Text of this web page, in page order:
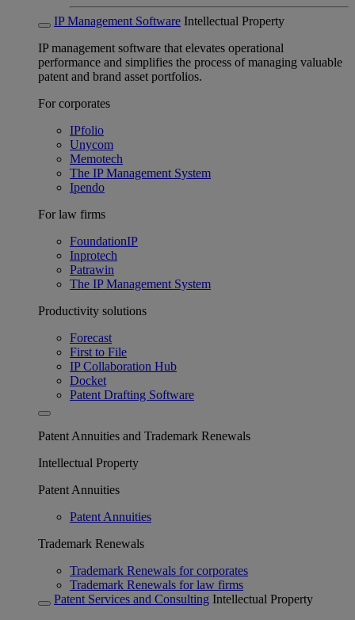
IP Management Software Intellectual Property
IP management software that elevates operational
performance and simplifies the process of managing valuable
patent and brand asset portfolios.
For corporates
IPfolio
Unycom
Memotech
The IP Management System
Ipendo
For law firms
FoundationIP
Inprotech
Patrawin
The IP Management System
Productivity solutions
Forecast
First to File
IP Collaboration Hub
Docket
Patent Drafting Software
Patent Annuities and Trademark Renewals
Intellectual Property
Patent Annuities
Patent Annuities
Trademark Renewals
Trademark Renewals for corporates
Trademark Renewals for law firms
Patent Services and Consulting Intellectual Property